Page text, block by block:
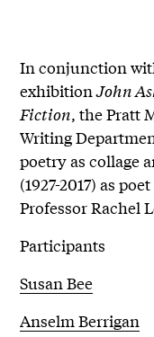
In conjunction
exhibitionJohn
Fiction, the Pratt
Writing
poetry as collage
(1927-2017) as
Professor Rachel
Participants
Susan Bee
Anselm Berrigan